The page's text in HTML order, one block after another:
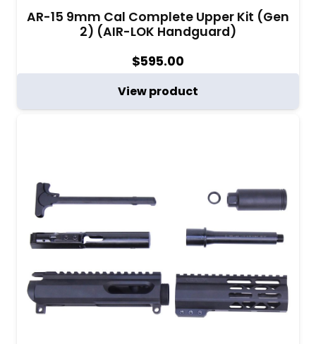
AR-15 9mm Cal Complete Upper Kit (Gen
2) (AIR-LOK Handguard)
$595.00
View product